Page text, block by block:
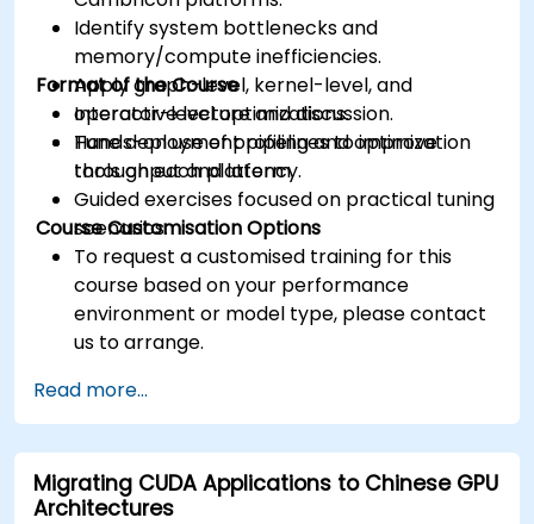
Identify system bottlenecks and
memory/compute inefficiencies.
Apply graph-level, kernel-level, and
operator-level optimizations.
Tune deployment pipelines to improve
throughput and latency.
Format of the Course
Interactive lecture and discussion.
Hands-on use of profiling and optimization
tools on each platform.
Guided exercises focused on practical tuning
scenarios.
Course Customisation Options
To request a customised training for this
course based on your performance
environment or model type, please contact
us to arrange.
Read more...
Migrating CUDA Applications to Chinese GPU
Architectures